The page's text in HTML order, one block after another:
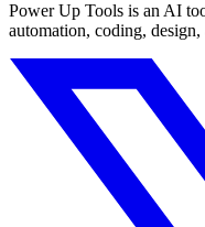
Power Up Tools is an AI
automation, coding,